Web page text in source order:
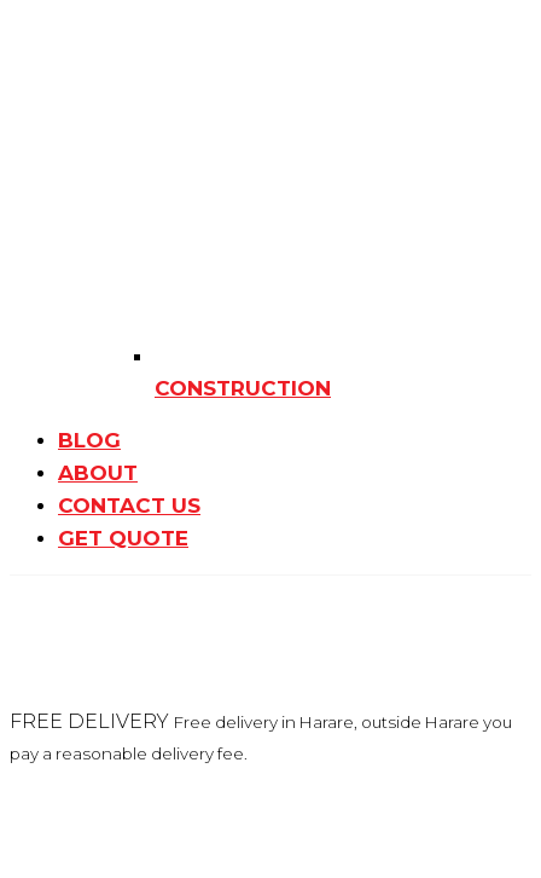
CONSTRUCTION
BLOG
ABOUT
CONTACT US
GET QUOTE
FREE DELIVERY Free delivery in Harare, outside Harare you
pay a reasonable delivery fee.